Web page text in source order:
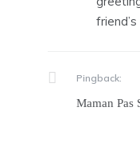
Pingback:
Maman Pas